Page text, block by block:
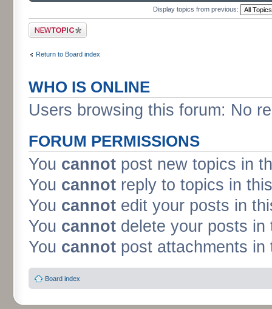
Display topics from previous:
Post a new topic
Return to Board index
WHO IS ONLINE
Users browsing this forum: No
FORUM PERMISSIONS
You cannot post new topics in
You cannot reply to topics in
You cannot edit your posts in
You cannot delete your posts in
You cannot post attachments in
Board index